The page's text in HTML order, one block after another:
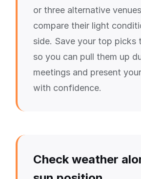
or three alternative
compare their light
side. Save your top picks
so you can pull them up
meetings and present
with confidence.
Check weather